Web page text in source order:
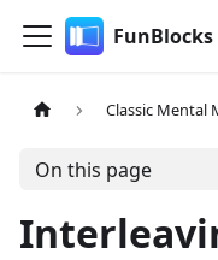
FunBlocks
Classic Mental
On this page